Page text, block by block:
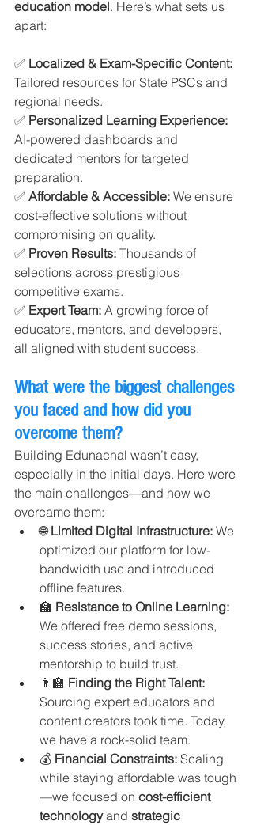
education model. Here’s what sets us
apart:
✅ Localized & Exam-Specific Content:
Tailored resources for State PSCs and
regional needs.
✅ Personalized Learning Experience:
AI-powered dashboards and
dedicated mentors for targeted
preparation.
✅ Affordable & Accessible: We ensure
cost-effective solutions without
compromising on quality.
✅ Proven Results: Thousands of
selections across prestigious
competitive exams.
✅ Expert Team: A growing force of
educators, mentors, and developers,
all aligned with student success.
What were the biggest challenges
you faced and how did you
overcome them?
Building Edunachal wasn’t easy,
especially in the initial days. Here were
the main challenges—and how we
overcame them:
🌐 Limited Digital Infrastructure: We
optimized our platform for low-
bandwidth use and introduced
offline features.
🏫 Resistance to Online Learning:
We offered free demo sessions,
success stories, and active
mentorship to build trust.
👨‍🏫 Finding the Right Talent:
Sourcing expert educators and
content creators took time. Today,
we have a rock-solid team.
💰 Financial Constraints: Scaling
while staying affordable was tough
—we focused on cost-efficient
technology and strategic